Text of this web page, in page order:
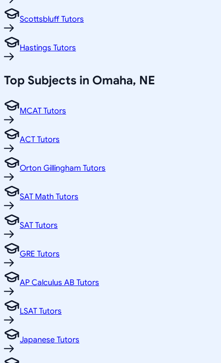
Scottsbluff Tutors
Hastings Tutors
Top Subjects in Omaha, NE
MCAT Tutors
ACT Tutors
Orton Gillingham Tutors
SAT Math Tutors
SAT Tutors
GRE Tutors
AP Calculus AB Tutors
LSAT Tutors
Japanese Tutors